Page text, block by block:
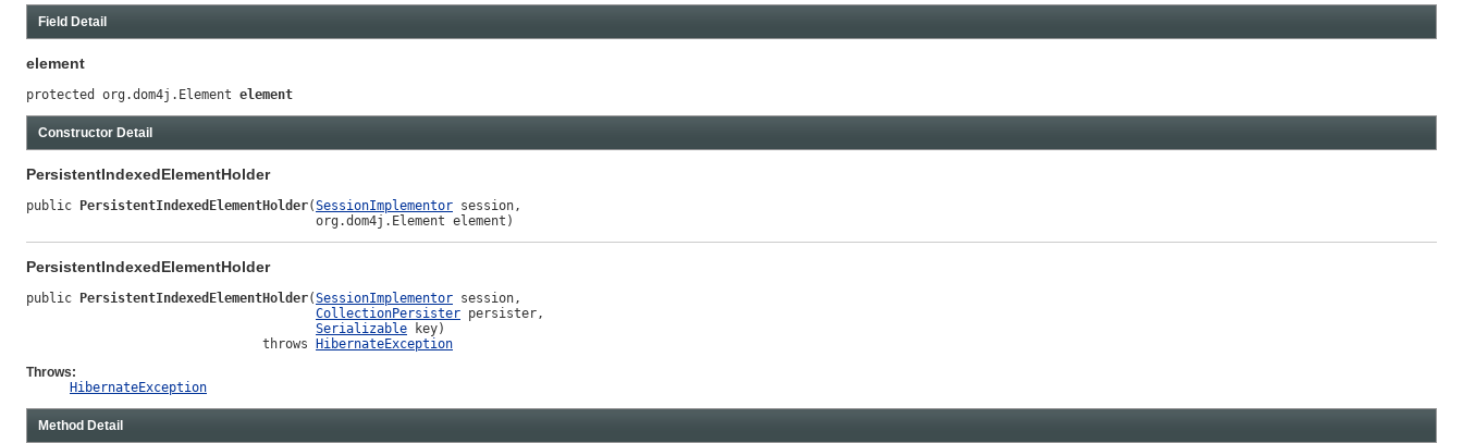
Field Detail
element
protected org.dom4j.Element element
Constructor Detail
PersistentIndexedElementHolder
public PersistentIndexedElementHolder(SessionImplementor session,
                                      org.dom4j.Element element)
PersistentIndexedElementHolder
public PersistentIndexedElementHolder(SessionImplementor session,
CollectionPersister persister,
Serializable key)
                               throws
HibernateException
Throws:
HibernateException
Method Detail